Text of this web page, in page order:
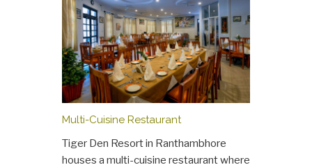
Multi-Cuisine Restaurant
Tiger Den Resort in Ranthambhore
houses a multi-cuisine restaurant where